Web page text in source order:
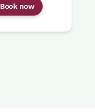
Book now